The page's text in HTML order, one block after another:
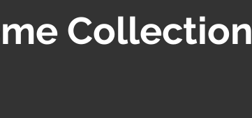
Collection